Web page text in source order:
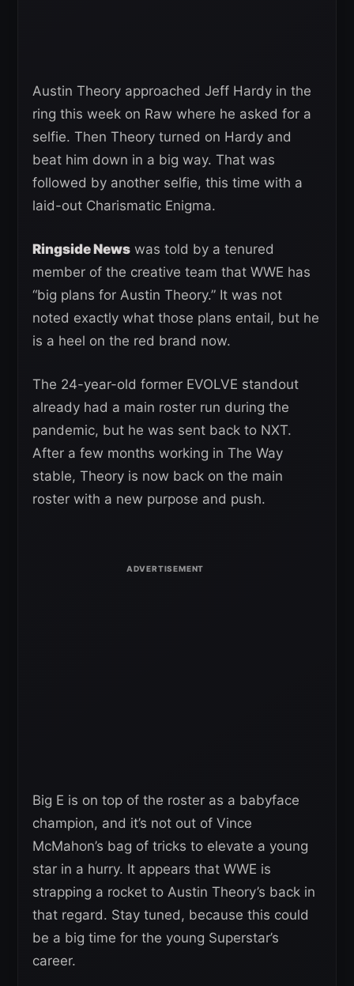
Austin Theory approached Jeff Hardy in the
ring this week on Raw where he asked for a
selfie. Then Theory turned on Hardy and
beat him down in a big way. That was
followed by another selfie, this time with a
laid-out Charismatic Enigma.
Ringside News was told by a tenured
member of the creative team that WWE has
“big plans for Austin Theory.” It was not
noted exactly what those plans entail, but he
is a heel on the red brand now.
The 24-year-old former EVOLVE standout
already had a main roster run during the
pandemic, but he was sent back to NXT.
After a few months working in The Way
stable, Theory is now back on the main
roster with a new purpose and push.
Big E is on top of the roster as a babyface
champion, and it’s not out of Vince
McMahon’s bag of tricks to elevate a young
star in a hurry. It appears that WWE is
strapping a rocket to Austin Theory’s back in
that regard. Stay tuned, because this could
be a big time for the young Superstar’s
career.